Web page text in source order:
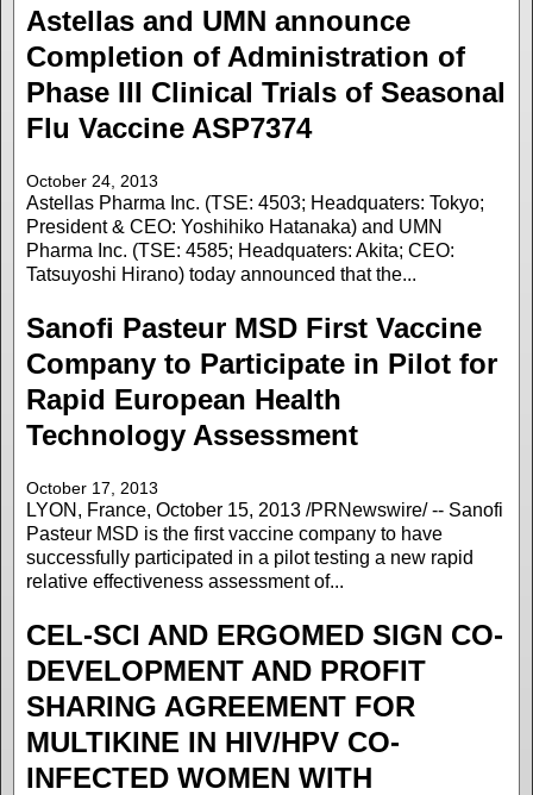
Astellas and UMN announce
Completion of Administration of
Phase III Clinical Trials of Seasonal
Flu Vaccine ASP7374
October 24, 2013
Astellas Pharma Inc. (TSE: 4503; Headquaters: Tokyo;
President & CEO: Yoshihiko Hatanaka) and UMN
Pharma Inc. (TSE: 4585; Headquaters: Akita; CEO:
Tatsuyoshi Hirano) today announced that the...
Sanofi Pasteur MSD First Vaccine
Company to Participate in Pilot for
Rapid European Health
Technology Assessment
October 17, 2013
LYON, France, October 15, 2013 /PRNewswire/ -- Sanofi
Pasteur MSD is the first vaccine company to have
successfully participated in a pilot testing a new rapid
relative effectiveness assessment of...
CEL-SCI AND ERGOMED SIGN CO-
DEVELOPMENT AND PROFIT
SHARING AGREEMENT FOR
MULTIKINE IN HIV/HPV CO-
INFECTED WOMEN WITH